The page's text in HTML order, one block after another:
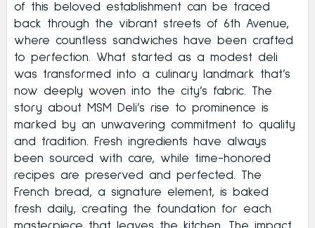
of this beloved establishment can be traced
back through the vibrant streets of 6th Avenue,
where countless sandwiches have been crafted
to perfection. What started as a modest deli
was transformed into a culinary landmark that’s
now deeply woven into the city’s fabric. The
story about MSM Deli’s rise to prominence is
marked by an unwavering commitment to quality
and tradition. Fresh ingredients have always
been sourced with care, while time-honored
recipes are preserved and perfected. The
French bread, a signature element, is baked
fresh daily, creating the foundation for each